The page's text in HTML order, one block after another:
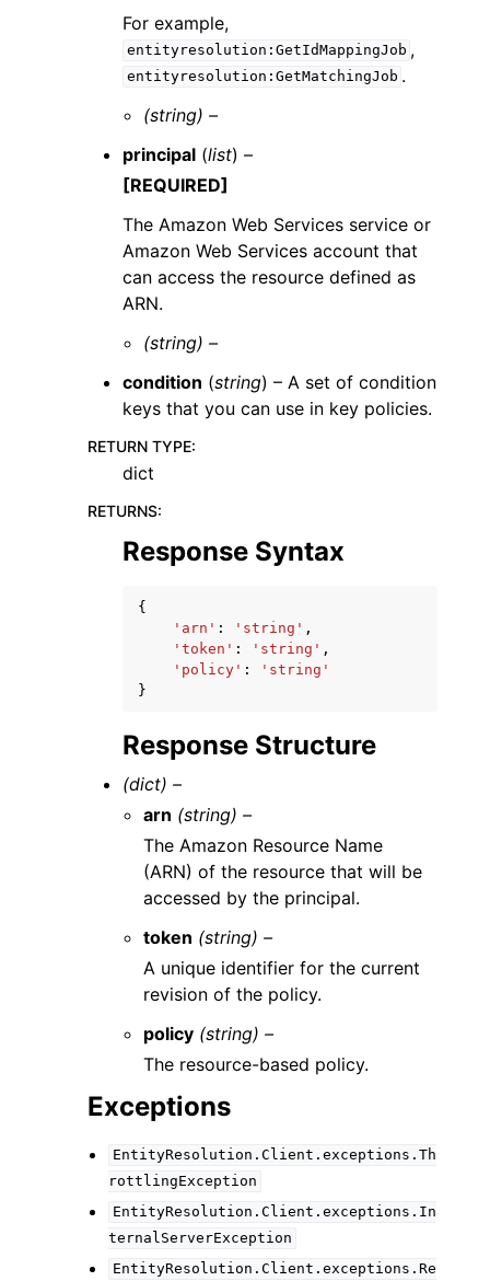
For example,
entityresolution:GetIdMappingJob ,
entityresolution:GetMatchingJob .
(string) –
principal (list) –
[REQUIRED]
The Amazon Web Services service or
Amazon Web Services account that
can access the resource defined as
ARN.
(string) –
condition (string) – A set of condition
keys that you can use in key policies.
RETURN TYPE:
dict
RETURNS:
Response Syntax
{
'arn' : 'string' ,
'token' : 'string' ,
'policy' :
'string'
}
Response Structure
(dict) –
arn (string) –
The Amazon Resource Name
(ARN) of the resource that will be
accessed by the principal.
token (string) –
A unique identifier for the current
revision of the policy.
policy (string) –
The resource-based policy.
Exceptions
EntityResolution.Client.exceptions.Th
rottlingException
EntityResolution.Client.exceptions.In
ternalServerException
EntityResolution.Client.exceptions.Re